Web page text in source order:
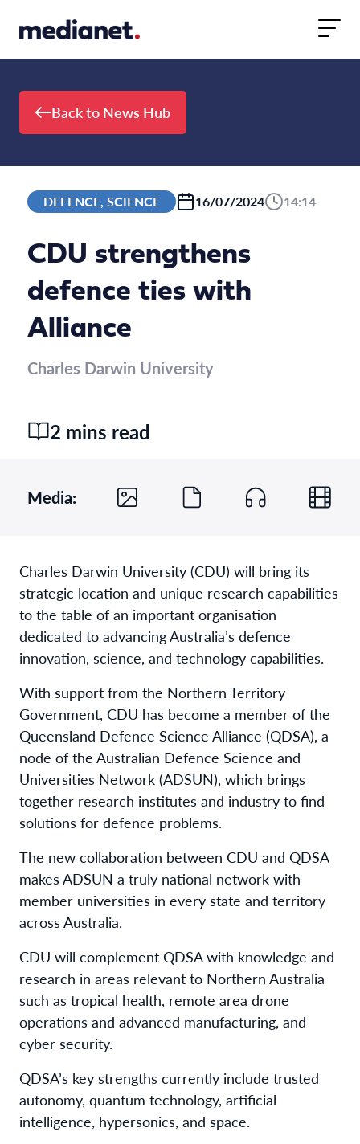
Back to News Hub
DEFENCE, SCIENCE 16/07/2024 14:14
CDU strengthens
defence ties with
Alliance
Charles Darwin University
2 mins read
Media:
Charles Darwin University (CDU) will bring its
strategic location and unique research capabilities
to the table of an important organisation
dedicated to advancing Australia’s defence
innovation, science, and technology capabilities.
With support from the Northern Territory
Government, CDU has become a member of the
Queensland Defence Science Alliance (QDSA), a
node of the Australian Defence Science and
Universities Network (ADSUN), which brings
together research institutes and industry to find
solutions for defence problems.
The new collaboration between CDU and QDSA
makes ADSUN a truly national network with
member universities in every state and territory
across Australia.
CDU will complement QDSA with knowledge and
research in areas relevant to Northern Australia
such as tropical health, remote area drone
operations and advanced manufacturing, and
cyber security.
QDSA’s key strengths currently include trusted
autonomy, quantum technology, artificial
intelligence, hypersonics, and space.